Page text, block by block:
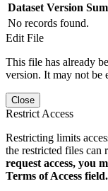
Dataset Version
No records found.
Edit File
This file has already
version. It may not be
Close
Restrict Access
Restricting limits
the restricted files can
request access, you
Terms of Access field.